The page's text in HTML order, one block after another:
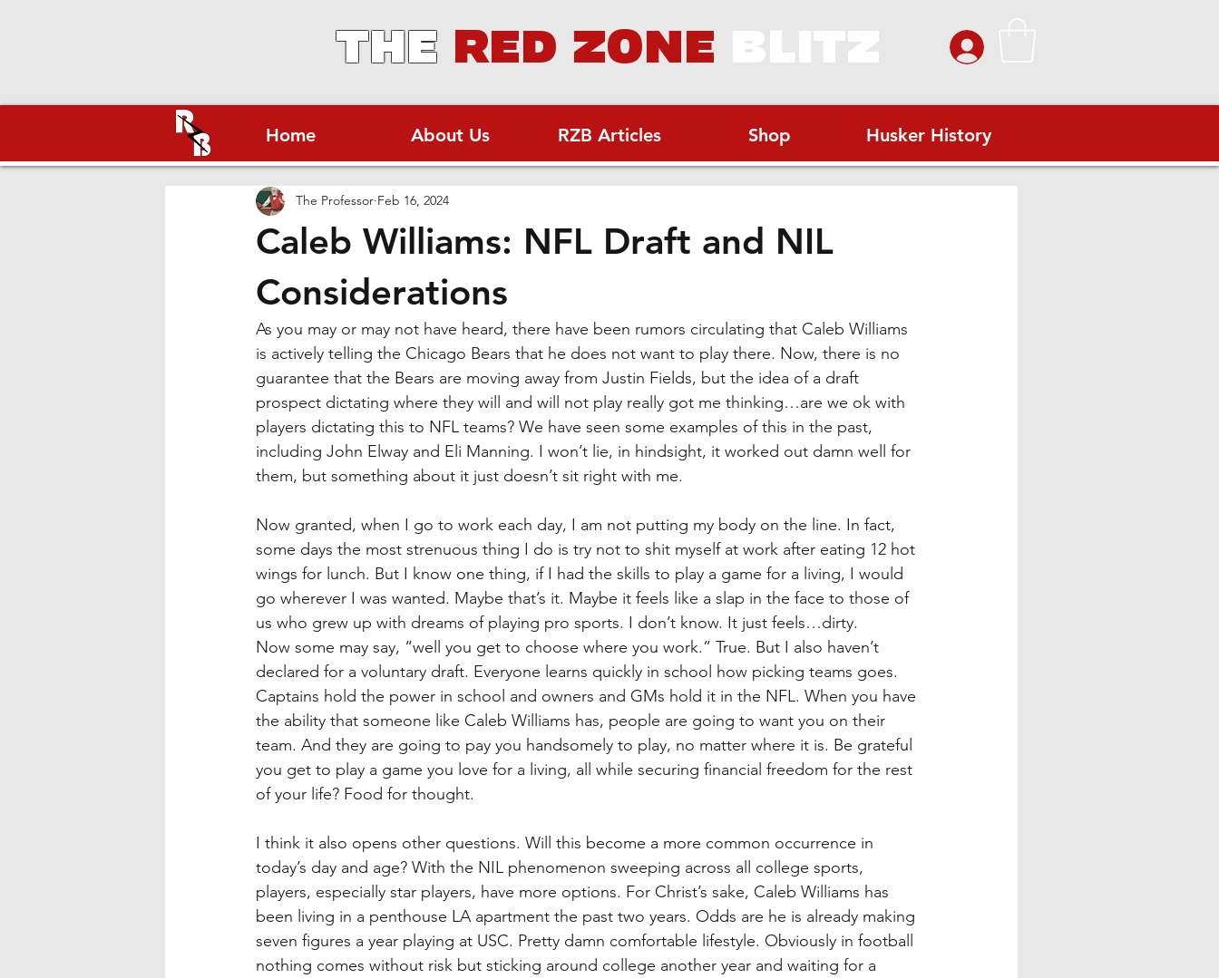
THE RED ZONE
Home About Us RZB Articles Shop Husker History
Caleb Williams: NFL Draft and NIL
Considerations
The Professor Feb 16, 2024
As you may or may not have heard, there have been rumors circulating that Caleb Williams
is actively telling the Chicago Bears that he does not want to play there. Now, there is no
guarantee that the Bears are moving away from Justin Fields, but the idea of a draft
prospect dictating where they will and will not play really got me thinking…are we ok with
players dictating this to NFL teams? We have seen some examples of this in the past,
including John Elway and Eli Manning. I won’t lie, in hindsight, it worked out damn well for
them, but something about it just doesn’t sit right with me.
Now granted, when I go to work each day, I am not putting my body on the line. In fact,
some days the most strenuous thing I do is try not to shit myself at work after eating 12 hot
wings for lunch. But I know one thing, if I had the skills to play a game for a living, I would
go wherever I was wanted. Maybe that’s it. Maybe it feels like a slap in the face to those of
us who grew up with dreams of playing pro sports. I don’t know. It just feels…dirty.
Now some may say, “well you get to choose where you work.” True. But I also haven’t
declared for a voluntary draft. Everyone learns quickly in school how picking teams goes.
Captains hold the power in school and owners and GMs hold it in the NFL. When you have
the ability that someone like Caleb Williams has, people are going to want you on their
team. And they are going to pay you handsomely to play, no matter where it is. Be grateful
you get to play a game you love for a living, all while securing financial freedom for the rest
of your life? Food for thought.
I think it also opens other questions. Will this become a more common occurrence in
today’s day and age? With the NIL phenomenon sweeping across all college sports,
players, especially star players, have more options. For Christ’s sake, Caleb Williams has
been living in a penthouse LA apartment the past two years. Odds are he is already making
seven figures a year playing at USC. Pretty damn comfortable lifestyle. Obviously in football
nothing comes without risk but sticking around college another year and waiting for a